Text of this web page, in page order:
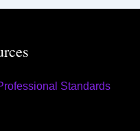
Standards